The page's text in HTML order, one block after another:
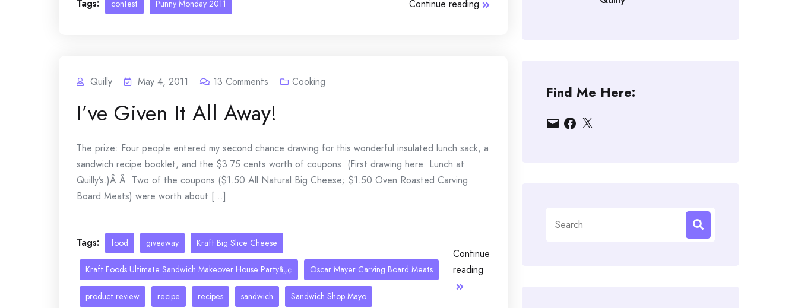
Tags: contest Punny Monday 2011 Continue reading
Quilly May 4, 2011 13 Comments Cooking
I’ve Given It All Away!
The prize: Four people entered my second chance drawing for this wonderful insulated lunch sack, a
sandwich recipe booklet, and the $3.75 cents worth of coupons. (First drawing here: Lunch at
Quilly’s.)Â Â Two of the coupons ($1.50 All Natural Big Cheese; $1.50 Oven Roasted Carving
Board Meats) were worth about [...]
Tags: food giveaway Kraft Big Slice Cheese
Kraft Foods Ultimate Sandwich Makeover House Partyâ„¢ Oscar Mayer Carving Board Meats
product review recipe recipes sandwich Sandwich Shop Mayo
Continue
reading
Find Me Here:
EmailFacebook
X
for: